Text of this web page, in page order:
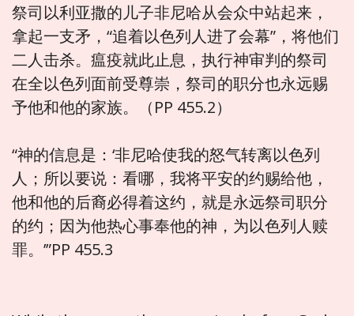
祭司以利亚撒的儿子非尼哈从会众中站起来，
拿起一支矛，“追着以色列人进了会幕”，将他们
二人击杀。瘟疫就此止息，执行神审判的祭司
在全以色列面前受尊崇，祭司的职分也永远赐
予他和他的家族。（PP 455.2）
“神的信息是：‘非尼哈使我的怒气转离以色列
人；所以要说：看哪，我将平安的约赐给他，
他和他的后裔必得着这约，就是永远祭司职分
的约；因为他热心事奉他的神，为以色列人赎
罪。’”PP 455.3